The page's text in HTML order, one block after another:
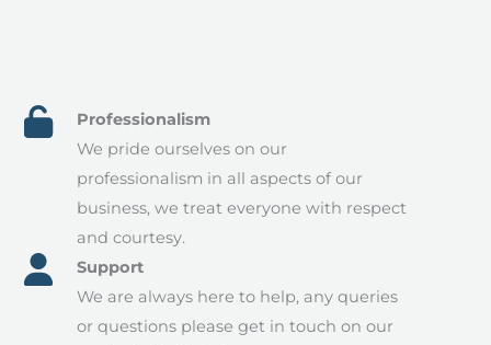
Professionalism​
We pride ourselves on our
professionalism in all aspects of our
business, we treat everyone with respect
and courtesy.​
Support​
We are always here to help, any queries
or questions please get in touch on our